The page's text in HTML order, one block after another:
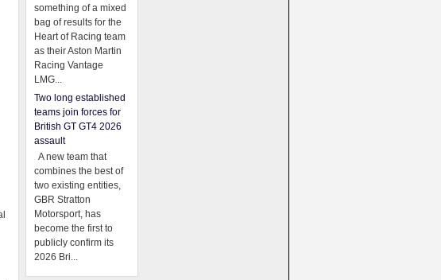
something of a mixed
bag of results for the
Heart of Racing team
as their Aston Martin
Racing Vantage
LMG...
Two long established
teams join forces for
British GT GT4 2026
assault
A new team that
combines the best of
two existing entities,
GBR Stratton
Motorsport, has
become the first to
publicly confirm its
2026 Bri...